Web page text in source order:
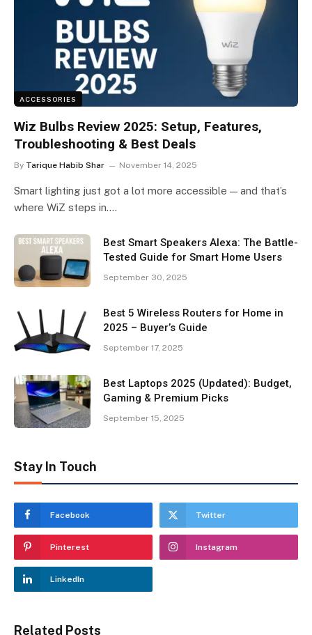
ACCESSORIES
Wiz Bulbs Review 2025: Setup, Features,
Troubleshooting & Best Deals
By Tarique Habib Shar November 14, 2025
Smart lighting just got a lot more accessible — and that’s
where WiZ steps in.…
Best Smart Speakers Alexa: The Battle-
Tested Guide for Smart Home Users
September 30, 2025
Best 5 Wireless Routers for Home in
2025 – Buyer’s Guide
September 17, 2025
Best Laptops 2025 (Updated): Budget,
Gaming & Premium Picks
September 15, 2025
Stay In Touch
Facebook Twitter
Pinterest Instagram
LinkedIn
Related Posts